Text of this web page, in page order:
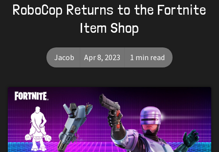
RoboCop Returns to the Fortnite
Item Shop
Jacob Apr 8, 2023 1 min read